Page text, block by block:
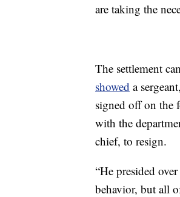
are taking the
The settlement
showed a
signed off on the
with the
chief, to resign.
“He presided
behavior, but all